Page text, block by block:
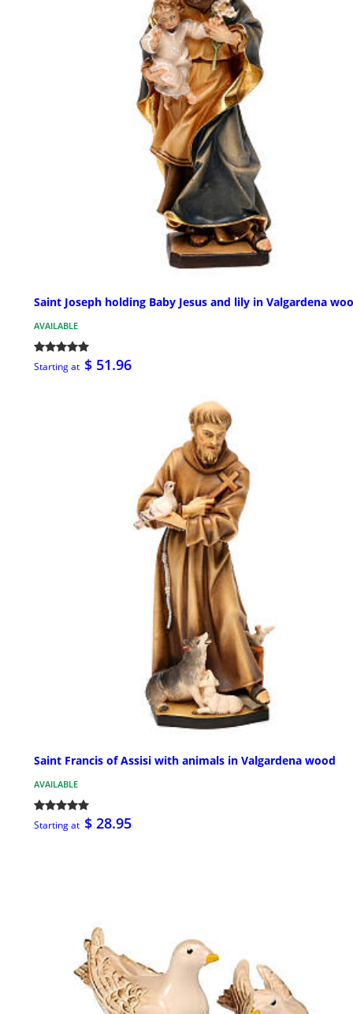
Saint Joseph holding Baby Jesus and lily in Valgardena
AVAILABLE
Starting at $ 51.96
Saint Francis of Assisi with animals in Valgardena wood
AVAILABLE
Starting at $ 28.95